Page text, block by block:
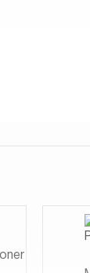
lush fairways
with
of
and